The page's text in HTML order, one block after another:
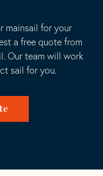
mainsail for your
a free quote from
Our team will work
sail for you.